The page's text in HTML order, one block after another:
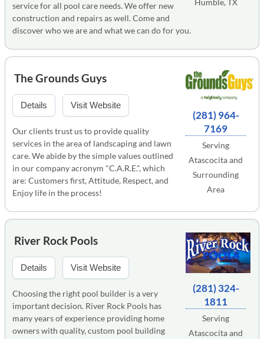
Humble, TX
service for all pool care needs. We offer new
construction and repairs as well. Come and
discover who we are and what we can do for you.
(281) 964-
7169
Serving
Atascocita and
Surrounding
Area
The Grounds Guys
Details Visit Website
Our clients trust us to provide quality
services in the area of landscaping and lawn
care. We abide by the simple values outlined
in our company acronym "C.A.R.E.", which
are: Customers first, Attitude, Respect, and
Enjoy life in the process!
(281) 324-
1811
Serving
Atascocita and
River Rock Pools
Details Visit Website
Choosing the right pool builder is a very
important decision. River Rock Pools has
many years of experience providing home
owners with quality, custom pool building